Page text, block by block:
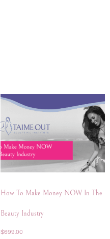
How To Make Money NOW In The
Beauty Industry
$699.00